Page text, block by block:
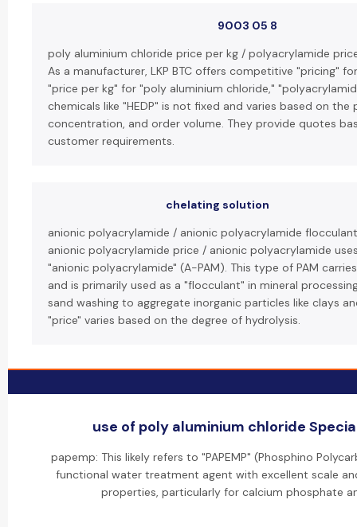
9003 05 8
poly aluminium chloride price per kg / polyacrylamide
As a manufacturer, LKP BTC offers competitive "pricing"
"price per kg" for "poly aluminium chloride,"
chemicals like "HEDP" is not fixed and varies based on
concentration, and order volume. They provide quotes
customer requirements.
chelating solution
anionic polyacrylamide / anionic polyacrylamide
anionic polyacrylamide price / anionic polyacrylamide
"anionic polyacrylamide" (A-PAM). This type of PAM
and is primarily used as a "flocculant" in mineral
sand washing to aggregate inorganic particles like clays
"price" varies based on the degree of hydrolysis.
use of poly aluminium chloride
papemp: This likely refers to "PAPEMP" (Phosphino
functional water treatment agent with excellent scale
properties, particularly for calcium phosphate